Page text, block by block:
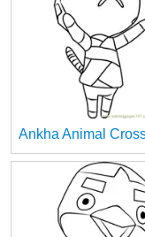
Ankha Animal